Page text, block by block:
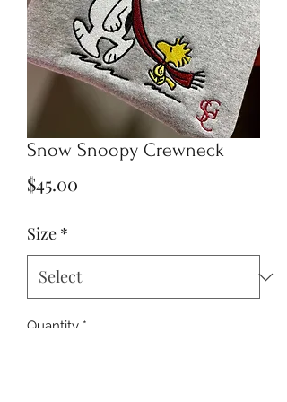
Snow Snoopy Crewneck
$45.00
Size *
Quantity *